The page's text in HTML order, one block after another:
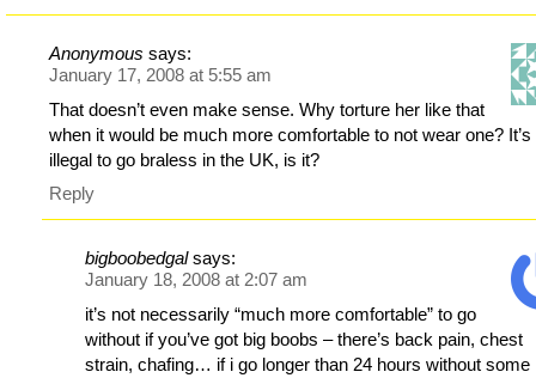
Anonymous says:
January 17, 2008 at 5:55 am
That doesn’t even make sense. Why torture her like that
when it would be much more comfortable to not wear one? It’s
illegal to go braless in the UK, is it?
Reply
bigboobedgal says:
January 18, 2008 at 2:07 am
it’s not necessarily “much more comfortable” to go
without if you’ve got big boobs – there’s back pain, chest
strain, chafing… if i go longer than 24 hours without some